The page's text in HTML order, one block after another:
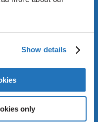
Show details
only